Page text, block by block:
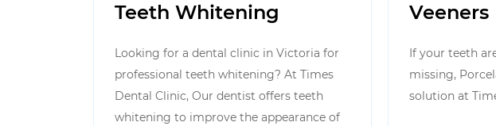
Teeth Whitening
Looking for a dental clinic in Victoria for
professional teeth whitening? At Times
Dental Clinic, Our dentist offers teeth
whitening to improve the appearance of
Veeners
If your teeth
missing,
solution at